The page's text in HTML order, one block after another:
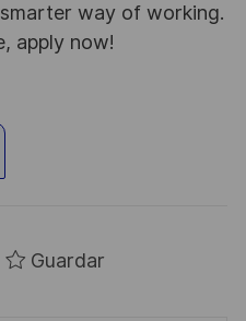
way of working.
apply now!
Guardar